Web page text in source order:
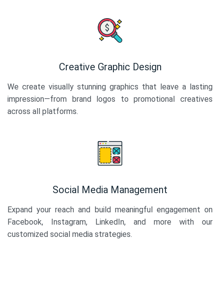
Creative Graphic Design
We create visually stunning graphics that leave a lasting
impression—from brand logos to promotional creatives
across all platforms.
Social Media Management
Expand your reach and build meaningful engagement on
Facebook, Instagram, LinkedIn, and more with our
customized social media strategies.